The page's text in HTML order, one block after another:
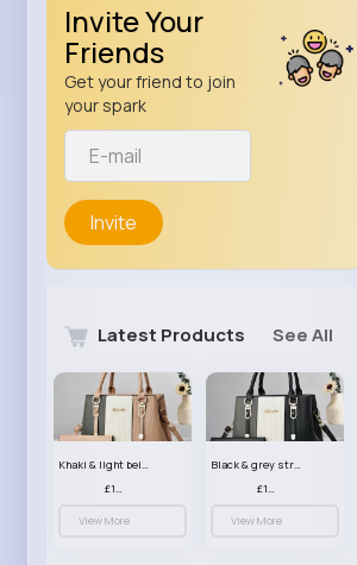
Invite Your
Friends
Get your friend to join
your spark
Invite
Latest Products See All
Khaki & light beige striped handbag set
£13.50
View More
Black & grey striped handbag set
£13.50
View More